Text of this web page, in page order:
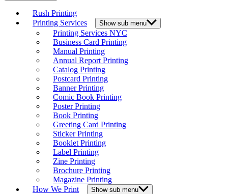
Rush Printing
Printing Services
Show sub menu
Printing Services NYC
Business Card Printing
Manual Printing
Annual Report Printing
Catalog Printing
Postcard Printing
Banner Printing
Comic Book Printing
Poster Printing
Book Printing
Greeting Card Printing
Sticker Printing
Booklet Printing
Label Printing
Zine Printing
Brochure Printing
Magazine Printing
How We Print
Show sub menu